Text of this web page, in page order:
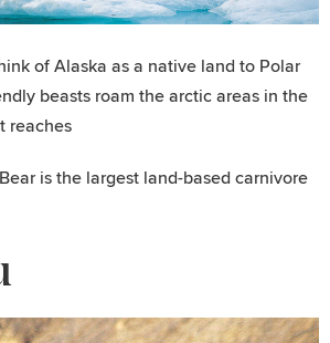
of Alaska as a native land to Polar
beasts roam the arctic areas in the
reaches
is the largest land-based carnivore